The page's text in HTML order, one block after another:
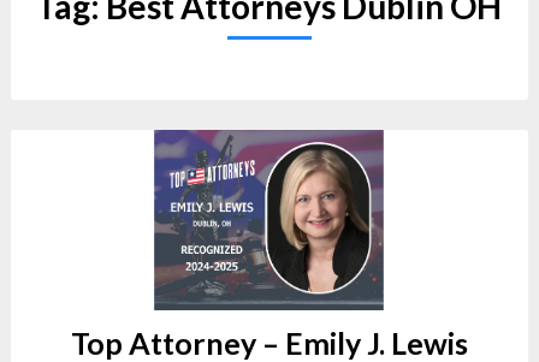
Top Attorney – Emily J. Lewis